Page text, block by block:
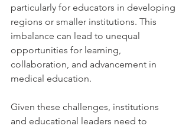
particularly for educators in developing
regions or smaller institutions. This
imbalance can lead to unequal
opportunities for learning,
collaboration, and advancement in
medical education.
Given these challenges, institutions
and educational leaders need to